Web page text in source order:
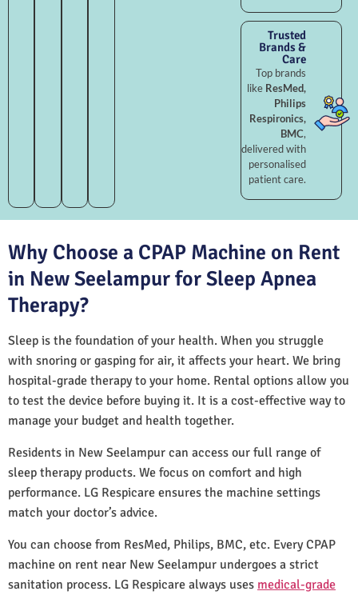
Trusted
Brands &
Care
Top brands
like ResMed,
Philips
Respironics,
BMC,
delivered with
personalised
patient care.
Why Choose a CPAP Machine on Rent
in New Seelampur for Sleep Apnea
Therapy?
Sleep is the foundation of your health. When you struggle
with snoring or gasping for air, it affects your heart. We bring
hospital-grade therapy to your home. Rental options allow you
to test the device before buying it. It is a cost-effective way to
manage your budget and health together.
Residents in New Seelampur can access our full range of
sleep therapy products. We focus on comfort and high
performance. LG Respicare ensures the machine settings
match your doctor’s advice.
You can choose from ResMed, Philips, BMC, etc. Every CPAP
machine on rent near New Seelampur undergoes a strict
sanitation process. LG Respicare always uses medical-grade